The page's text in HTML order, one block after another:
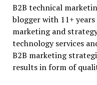
B2B technical
blogger with 11+
marketing and
technology services
B2B marketing
results in form of